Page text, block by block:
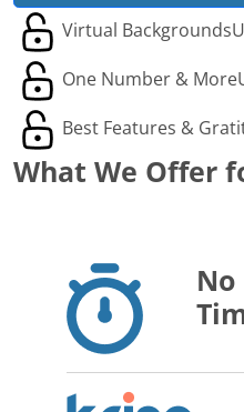
Virtual Backgrounds
One Number & More
Best Features &
What We Offer